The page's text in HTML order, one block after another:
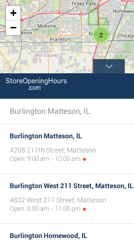
2
+
−
Burlington Matteson, IL
Burlington Matteson, IL
4208 211th Street, Matteson
Open: 9:00 am - 10:00 pm
Burlington West 211 Street, Matteson, IL
4832 West 211 Street, Matteson
Open: 8:00 am - 11:00 pm
Burlington Homewood, IL